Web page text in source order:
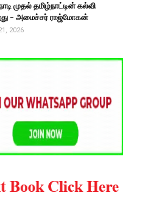
முதல் தமிழ்நாட்டின் கல்வி
- அமைச்சர் ராஜ்மோகன்
2026